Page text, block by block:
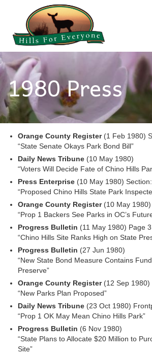
1980 Press
Orange County Register (1 Feb 1980)
“State Senate Okays Park Bond Bill”
Daily News Tribune (10 May 1980)
“Voters Will Decide Fate of Chino Hills
Press Enterprise (10 May 1980)
“Proposed Chino Hills State Park
Orange County Register(10 May 1980)
“Prop 1 Backers See Parks in OC’s
Progress Bulletin (11 May 1980) Page 3
“Chino Hills Site Ranks High on State
Progress Bulletin (27 Jun 1980)
“New State Bond Measure Contains
Preserve”
Orange County Register(12 Sep 1980)
“New Parks Plan Proposed”
Daily News Tribune (23 Oct 1980)
“Prop 1 OK May Mean Chino Hills Park”
Progress Bulletin (6 Nov 1980)
“State Plans to Allocate $20 Million to
Site”